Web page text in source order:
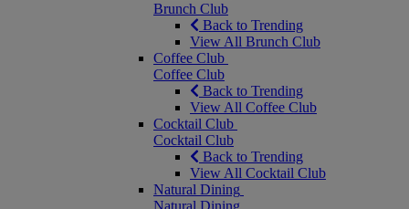
Brunch Club
Back to Trending
View All Brunch Club
Coffee Club
Coffee Club
Back to Trending
View All Coffee Club
Cocktail Club
Cocktail Club
Back to Trending
View All Cocktail Club
Natural Dining
Natural Dining